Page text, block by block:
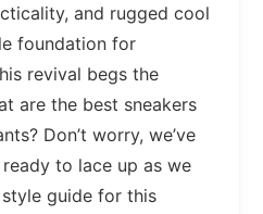
and rugged cool
foundation for
revival begs the
are the best sneakers
Don’t worry, we’ve
to lace up as we
guide for this